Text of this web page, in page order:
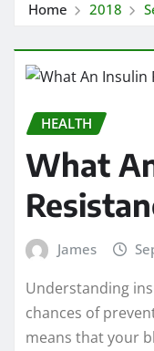
Home 2018
HEALTH
What
James
Understanding
chances of
means that your